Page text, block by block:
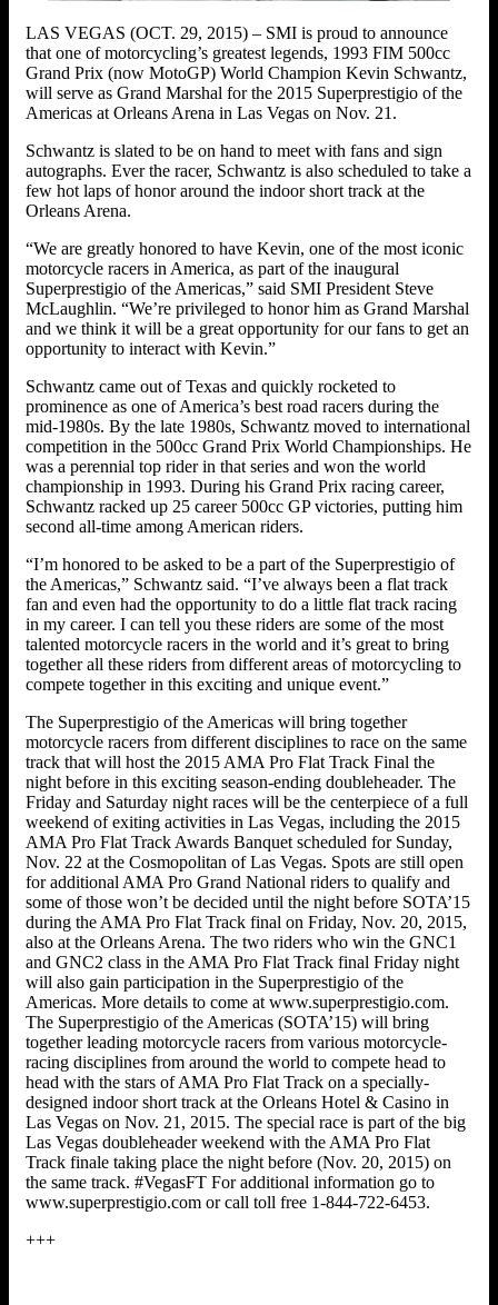
LAS VEGAS (OCT. 29, 2015) – SMI is proud to announce
that one of motorcycling’s greatest legends, 1993 FIM 500cc
Grand Prix (now MotoGP) World Champion Kevin Schwantz,
will serve as Grand Marshal for the 2015 Superprestigio of the
Americas at Orleans Arena in Las Vegas on Nov. 21.
Schwantz is slated to be on hand to meet with fans and sign
autographs. Ever the racer, Schwantz is also scheduled to take a
few hot laps of honor around the indoor short track at the
Orleans Arena.
“We are greatly honored to have Kevin, one of the most iconic
motorcycle racers in America, as part of the inaugural
Superprestigio of the Americas,” said SMI President Steve
McLaughlin. “We’re privileged to honor him as Grand Marshal
and we think it will be a great opportunity for our fans to get an
opportunity to interact with Kevin.”
Schwantz came out of Texas and quickly rocketed to
prominence as one of America’s best road racers during the
mid-1980s. By the late 1980s, Schwantz moved to international
competition in the 500cc Grand Prix World Championships. He
was a perennial top rider in that series and won the world
championship in 1993. During his Grand Prix racing career,
Schwantz racked up 25 career 500cc GP victories, putting him
second all-time among American riders.
“I’m honored to be asked to be a part of the Superprestigio of
the Americas,” Schwantz said. “I’ve always been a flat track
fan and even had the opportunity to do a little flat track racing
in my career. I can tell you these riders are some of the most
talented motorcycle racers in the world and it’s great to bring
together all these riders from different areas of motorcycling to
compete together in this exciting and unique event.”
The Superprestigio of the Americas will bring together
motorcycle racers from different disciplines to race on the same
track that will host the 2015 AMA Pro Flat Track Final the
night before in this exciting season-ending doubleheader. The
Friday and Saturday night races will be the centerpiece of a full
weekend of exiting activities in Las Vegas, including the 2015
AMA Pro Flat Track Awards Banquet scheduled for Sunday,
Nov. 22 at the Cosmopolitan of Las Vegas. Spots are still open
for additional AMA Pro Grand National riders to qualify and
some of those won’t be decided until the night before SOTA’15
during the AMA Pro Flat Track final on Friday, Nov. 20, 2015,
also at the Orleans Arena. The two riders who win the GNC1
and GNC2 class in the AMA Pro Flat Track final Friday night
will also gain participation in the Superprestigio of the
Americas. More details to come at www.superprestigio.com.
The Superprestigio of the Americas (SOTA’15) will bring
together leading motorcycle racers from various motorcycle-
racing disciplines from around the world to compete head to
head with the stars of AMA Pro Flat Track on a specially-
designed indoor short track at the Orleans Hotel & Casino in
Las Vegas on Nov. 21, 2015. The special race is part of the big
Las Vegas doubleheader weekend with the AMA Pro Flat
Track finale taking place the night before (Nov. 20, 2015) on
the same track. #VegasFT For additional information go to
www.superprestigio.com or call toll free 1-844-722-6453.
+++